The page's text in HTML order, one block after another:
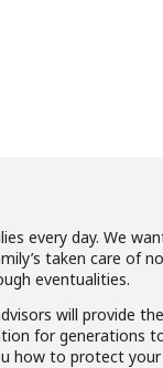
every day. We
taken care of
eventualities.
will provide
for generations
how to protect